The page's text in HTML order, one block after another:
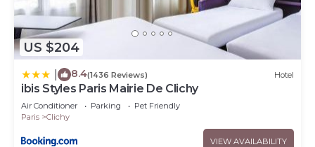
US $204
8.4(1436 Reviews) Hotel
ibis Styles Paris Mairie De Clichy
Air Conditioner Parking
Pet Friendly
Paris
Clichy
VIEW AVAILABILITY